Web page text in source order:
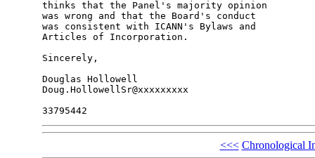
thinks that the Panel's majority opinion
was wrong and that the Board's conduct
was consistent with ICANN's Bylaws and
Articles of Incorporation.
Sincerely,
Douglas Hollowell
Doug.HollowellSr@xxxxxxxxx
<<< Chronological